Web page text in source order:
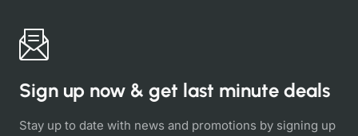
Sign up now & get last minute deals
Stay up to date with news and promotions by signing up